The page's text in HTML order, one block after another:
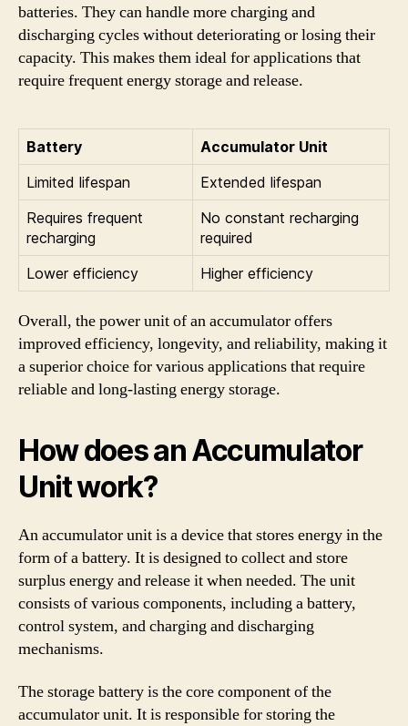
batteries. They can handle more charging and
discharging cycles without deteriorating or losing their
capacity. This makes them ideal for applications that
require frequent energy storage and release.
Battery
Accumulator Unit
Limited lifespan
Extended lifespan
Requires frequent
recharging
No constant recharging
required
Lower efficiency
Higher efficiency
Overall, the power unit of an accumulator offers
improved efficiency, longevity, and reliability, making it
a superior choice for various applications that require
reliable and long-lasting energy storage.
How does an Accumulator
Unit work?
An accumulator unit is a device that stores energy in the
form of a battery. It is designed to collect and store
surplus energy and release it when needed. The unit
consists of various components, including a battery,
control system, and charging and discharging
mechanisms.
The storage battery is the core component of the
accumulator unit. It is responsible for storing the